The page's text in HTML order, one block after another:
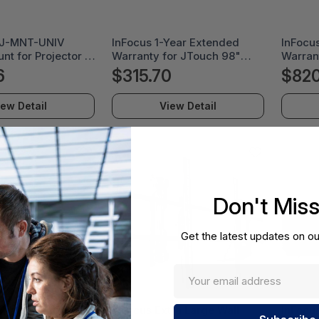
MNT-UNIV
for Projector -
- 25 lb Load
- PRJ-MNT-
Detail
InFocus 1-Year Extended
Warranty for JTouch 98"
Display - EPW-98JT1
$315.70
View Detail
Extended
InFocus Extra Large Wall
Don't
Get the latest updates on